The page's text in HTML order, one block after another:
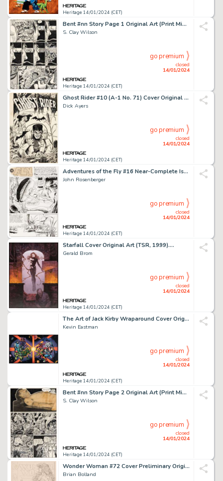
Heritage 14/01/2024 (CET)
Bent #nn Story Page 1 Original Art (Print Mint, 1971)....
S. Clay Wilson
Heritage 14/01/2024 (CET)
closed
14/01/2024
go premium
Ghost Rider #10 (A-1 No. 71) Cover Original Art (Magazine Enterprises, 1952)....
Dick Ayers
Heritage 14/01/2024 (CET)
closed
14/01/2024
go premium
Adventures of the Fly #16 Near-Complete Issue Original Art and Color Guides Group of 52 (Archie, ... (Total: 52 Original Art)
John Rosenberger
Heritage 14/01/2024 (CET)
closed
14/01/2024
go premium
Starfall Cover Original Art (TSR, 1999)....
Gerald Brom
Heritage 14/01/2024 (CET)
closed
14/01/2024
go premium
The Art of Jack Kirby Wraparound Cover Original Art and Production Color Art (Blue Rose Press, 1992)... (Total: 2 Original Art)
Kevin Eastman
Heritage 14/01/2024 (CET)
closed
14/01/2024
go premium
Bent #nn Story Page 2 Original Art (Print Mint, 1971)....
S. Clay Wilson
Heritage 14/01/2024 (CET)
closed
14/01/2024
go premium
Wonder Woman #72 Cover Preliminary Original Art (DC, 1993).... (Total: 2 Items)
Brian Bolland